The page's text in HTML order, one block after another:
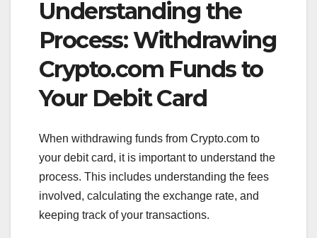
Understanding the
Process: Withdrawing
Crypto.com Funds to
Your Debit Card
When withdrawing funds from Crypto.com to
your debit card, it is important to understand the
process. This includes understanding the fees
involved, calculating the exchange rate, and
keeping track of your transactions.